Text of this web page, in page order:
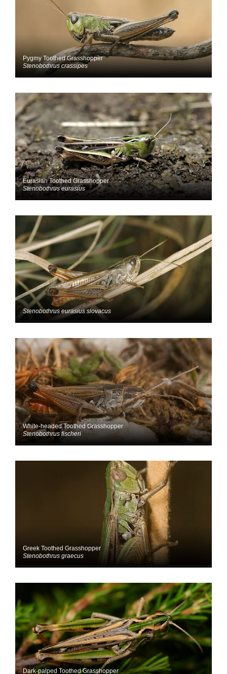
Pygmy Toothed Grasshopper
Stenobothrus crassipes
Eurasian Toothed Grasshopper
Stenobothrus eurasius
Stenobothrus eurasius slovacus
White-headed Toothed Grasshopper
Stenobothrus fischeri
Greek Toothed Grasshopper
Stenobothrus graecus
Dark-palped Toothed Grasshopper